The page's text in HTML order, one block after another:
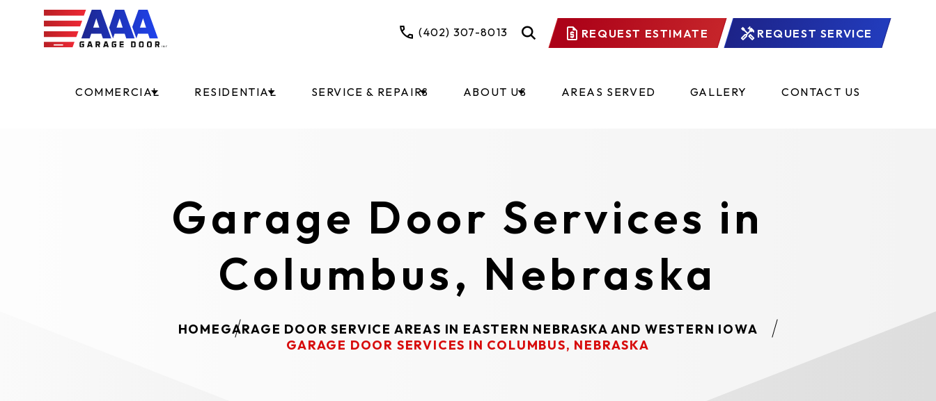
(402) 307-8013 REQUEST ESTIMATE REQUEST SERVICE
COMMERCIAL RESIDENTIAL SERVICE & REPAIRS ABOUT US AREAS SERVED GALLERY CONTACT US
Garage Door Services in
Columbus, Nebraska
HOMEGARAGE DOOR SERVICE AREAS IN EASTERN NEBRASKA AND WESTERN IOWA
GARAGE DOOR SERVICES IN COLUMBUS, NEBRASKA